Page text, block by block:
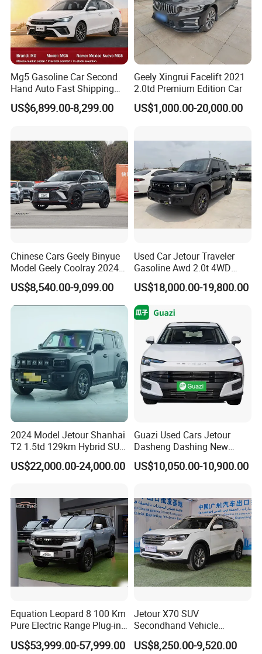
Mg5 Gasoline Car Second
Hand Auto Fast Shipping
Wholesale Supply Pre-
Owned Vehicle
US$6,899.00-8,299.00
Geely Xingrui Facelift 2021
2.0td Premium Edition Car
US$1,000.00-20,000.00
Chinese Cars Geely Binyue
Model Geely Coolray 2024
New Used Petrol Car Blue
Geely Auto 5 Doors 5 Seats
SUV Made in China
US$8,540.00-9,099.00
Used Car Jetour Traveler
Gasoline Awd 2.0t 4WD
Jetour X70 X90 Jetour
Dashing Jetour T2 Jetour
Ice Cream EV Spacious
Cabin Low Mileage Smart
US$18,000.00-19,800.00
2024 Model Jetour Shanhai
T2 1.5td 129km Hybrid SUV
2WD
US$22,000.00-24,000.00
Guazi Used Cars Jetour
Dasheng Dashing New
Electric Car SUV Hot Sale
US$10,050.00-10,900.00
Equation Leopard 8 100 Km
Pure Electric Range Plug-in
Hybrid Vehicle Used SUV
off-Road Vehicle
US$53,999.00-57,999.00
Jetour X70 SUV
Secondhand Vehicle
1.5t/2.0t Golden Power
Gasoline Petrol Used Cars
US$8,250.00-9,520.00